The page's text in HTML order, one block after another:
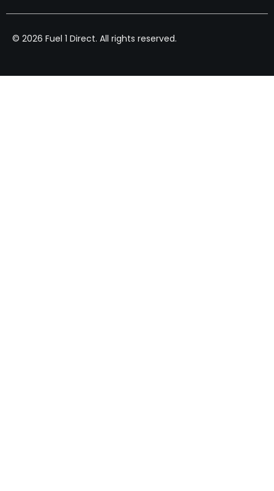
© 2026 Fuel 1 Direct. All rights reserved.